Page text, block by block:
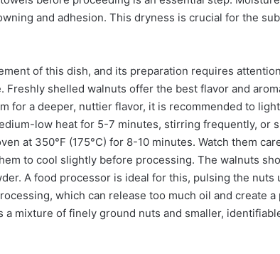
and adhesion. This dryness is crucial for the
of this dish, and its preparation requires
shelled walnuts offer the best flavor and
for a deeper, nuttier flavor, it is recommended to
low heat for 5-7 minutes, stirring frequently, or
at 350°F (175°C) for 8-10 minutes. Watch them
to cool slightly before processing. The walnuts
A food processor is ideal for this, pulsing the nuts
which can release too much oil and create a
mixture of finely ground nuts and smaller,